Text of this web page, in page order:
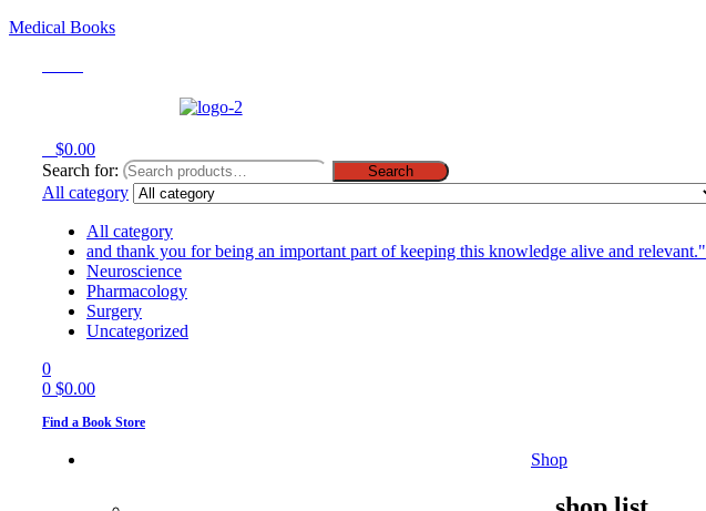
Medical Books
$0.00
Search for:
Search
All category
All category
and thank you for being an important part of keeping this knowledge alive and relevant."
Neuroscience
Pharmacology
Surgery
Uncategorized
0
0 $0.00
Find a Book Store
Shop